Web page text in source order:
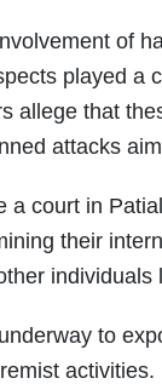
of
played a
allege that
attacks
a court in
their
individuals
to
activities.